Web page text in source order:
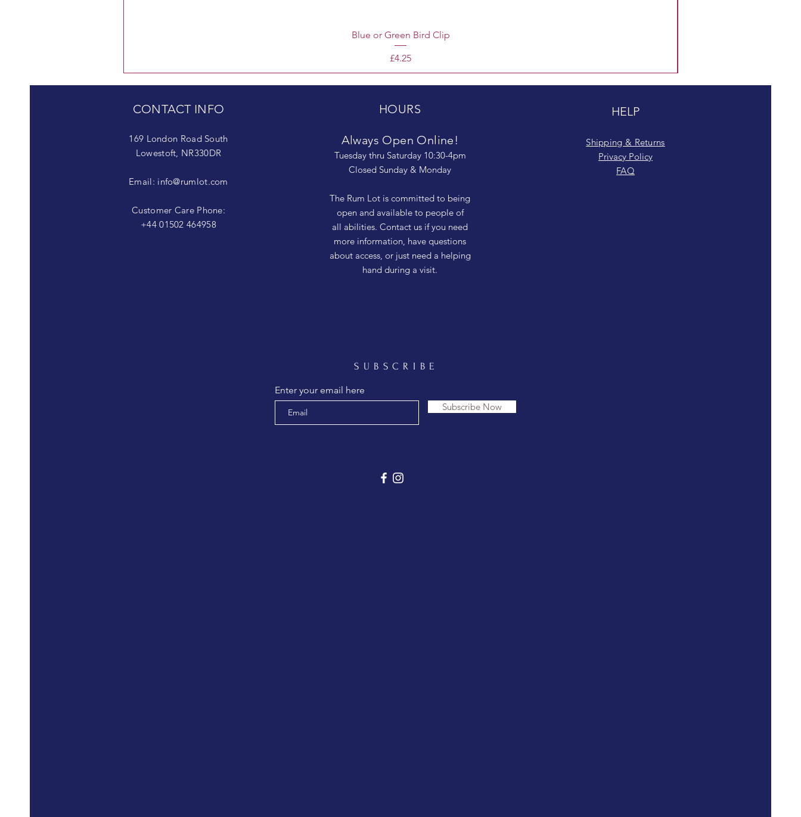
Blue or Green Bird Clip
Price
£4.25
CONTACT INFO
169 London Road South
Lowestoft, NR330DR
Email: info@rumlot.com
Customer Care Phone:
+44 01502 464958
HOURS
Always Open Online!
Tuesday thru Saturday 10:30-4pm
Closed Sunday & Monday
The Rum Lot is committed to being
open and available to people of
all abilities. Contact us if you need
more information, have questions
about access, or just need a helping
hand during a visit.
HELP
Shipping & Returns
Privacy Policy
FAQ
SUBSCRIBE
Enter your email here
Subscribe Now